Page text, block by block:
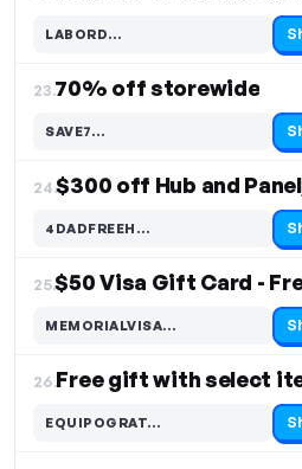
LABORD…
Code hidden — select Show to reveal and copy it
23.70% off storewide
SAVE7…
Code hidden — select Show to reveal and copy it
24.
4DADFREEH…
Code hidden — select Show to reveal and copy it
25.$50 Visa Gift Card -
MEMORIALVISA…
Code hidden — select Show to reveal and copy it
26.Free gift with select
EQUIPOGRAT…
Code hidden — select Show to reveal and copy it